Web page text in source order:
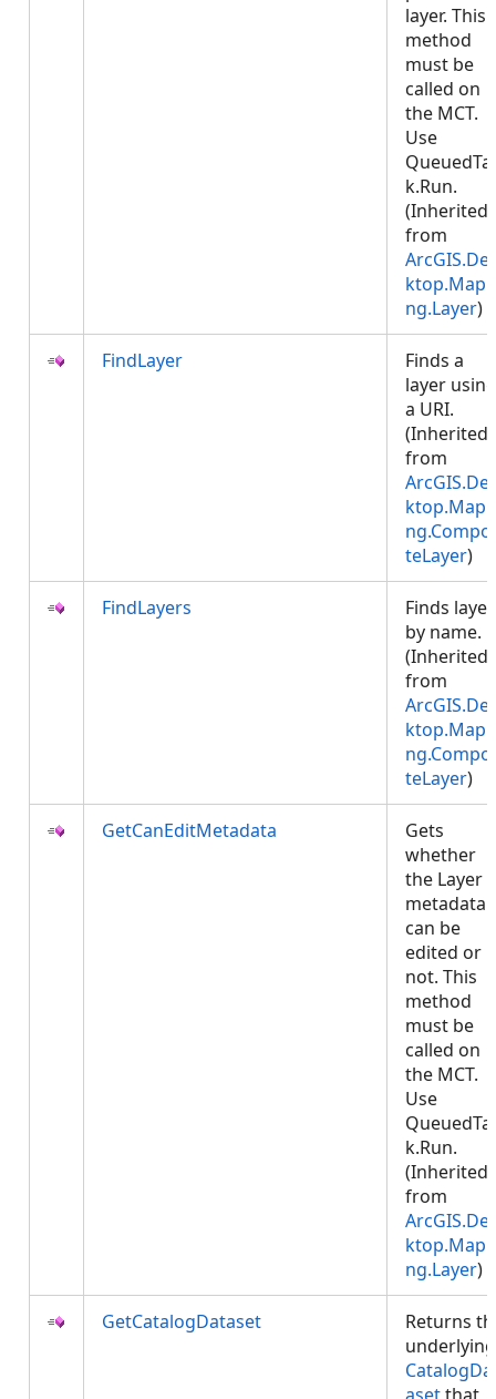
layer. This
method
must be
called on
the MCT.
Use
k.Run.
(Inherited
from
ng.Layer)
FindLayer
Finds a
layer using
a URI.
(Inherited
from
teLayer)
FindLayers
Finds
by name.
(Inherited
from
teLayer)
GetCanEditMetadata
Gets
whether
the Layer
metadata
can be
edited or
not. This
method
must be
called on
the MCT.
Use
k.Run.
(Inherited
from
ng.Layer)
GetCatalogDataset
Returns
underlying